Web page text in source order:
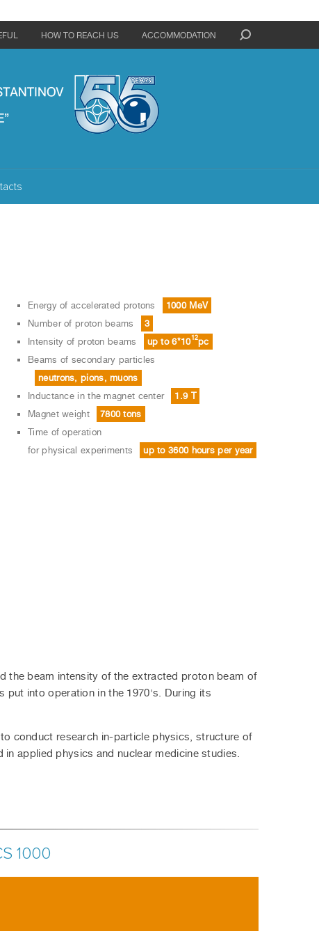
HOW TO REACH US ACCOMMODATION
Energy of accelerated protons
1000 MeV
Number of proton beams
3
Intensity of proton beams
up to 6*1012рс
Beams of secondary particles
neutrons, pions, muons
Inductance in the magnet center
1.9 T
Magnet weight
7800 tons
Time of operation
for physical experiments
up to 3600 hours per year
the beam intensity of the extracted proton beam of
put into operation in the 1970's. During its
conduct research in-particle physics, structure of
applied physics and nuclear medicine studies.
1000